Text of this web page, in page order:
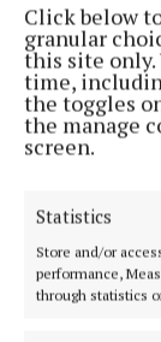
Click below
granular
this site only.
time,
the toggles
the manage
screen.
Statistics
Store and/or
performance,
through statistics
Published: Wed 16
Last updated:Wed